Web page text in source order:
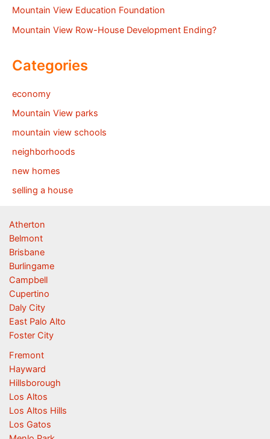
Mountain View Education Foundation
Mountain View Row-House Development Ending?
Categories
economy
Mountain View parks
mountain view schools
neighborhoods
new homes
selling a house
Atherton
Belmont
Brisbane
Burlingame
Campbell
Cupertino
Daly City
East Palo Alto
Foster City
Fremont
Hayward
Hillsborough
Los Altos
Los Altos Hills
Los Gatos